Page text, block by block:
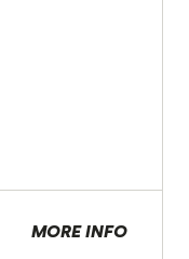
MORE INFO